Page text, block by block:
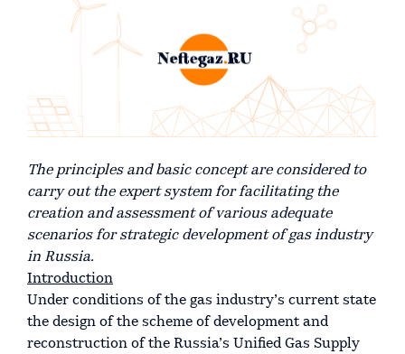
The principles and basic concept are considered to
carry out the expert system for facilitating the
creation and assessment of various adequate
scenarios for strategic development of gas industry
in Russia.
Introduction
Under conditions of the gas industry’s current state
the design of the scheme of development and
reconstruction of the Russia’s Unified Gas Supply